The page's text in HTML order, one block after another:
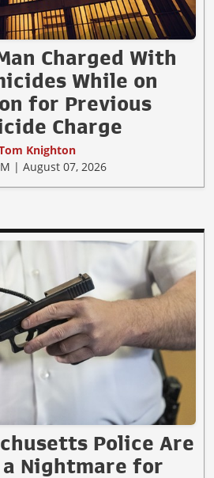
Charged With
While on
for Previous
Charge
Knighton
| August 07, 2026
Police Are
Nightmare for